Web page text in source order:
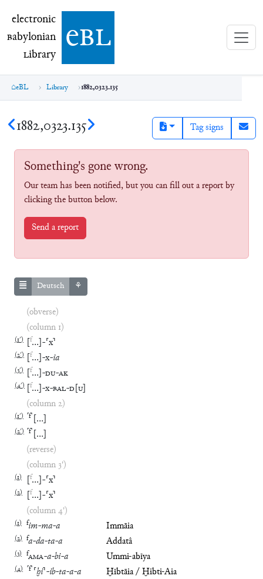
electronic Babylonian Library (eBL)
electronic
Babylonian
Library ebl
eBL Library 1882,0323.135
1882,0323.135 Tag signs
Something's gone wrong.
Our team has been notified, but you can fill out a report by
clicking the button below.
Send a report
Deutsch ⚘
(obverse)
(column 1)
(1′) f… -⸢x⸣
(2′) f… -x-ia
(3′) f… -DU-AK
(4′) f… -x-BAL-D U]
(column 2)
(1′) ⸢f⸣ …
(2′) ⸢f⸣ …
(reverse)
(column 3')
(1) f… -⸢x⸣
(2) f… -⸢x⸣
(column 4')
(1) fim-ma-a Immāia
(2) fa-da-ta-a Addatâ
(3) fAMA-a-bi-a Ummi-abīya
(4) ⸢f⸣ ⸢ḫi⸣-ib-ta-a-a Ḫībtāia / Ḫibti-Aia